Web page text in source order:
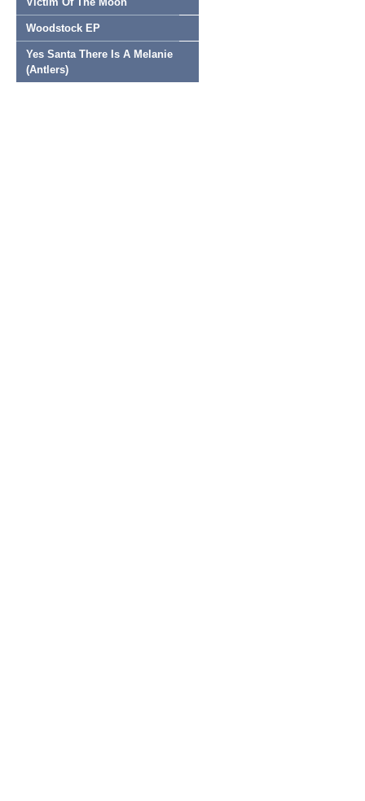
Woodstock EP
Yes Santa There Is A Melanie
(Antlers)